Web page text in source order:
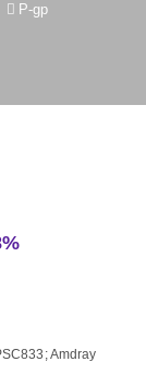
P-gp
Amdray